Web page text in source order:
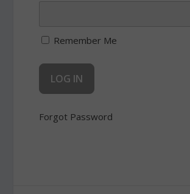
Remember Me
Forgot Password